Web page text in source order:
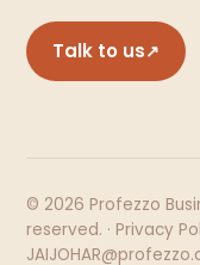
Talk to us↗
© 2026 Profezzo
reserved. · Privacy